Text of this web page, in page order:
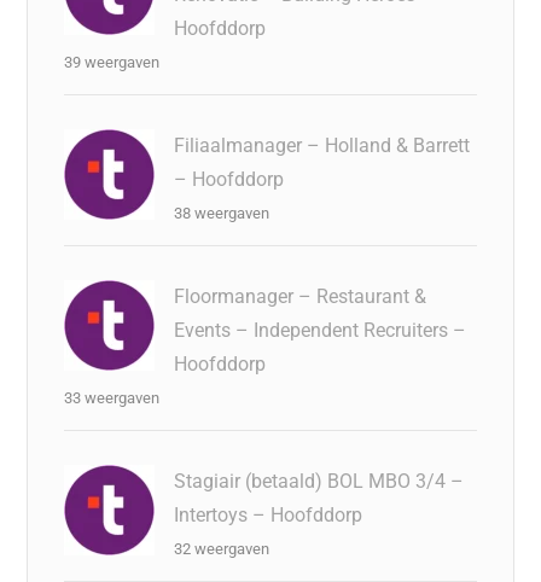
Hoofddorp
39 weergaven
Filiaalmanager – Holland & Barrett
– Hoofddorp
38 weergaven
Floormanager – Restaurant &
Events – Independent Recruiters –
Hoofddorp
33 weergaven
Stagiair (betaald) BOL MBO 3/4 –
Intertoys – Hoofddorp
32 weergaven